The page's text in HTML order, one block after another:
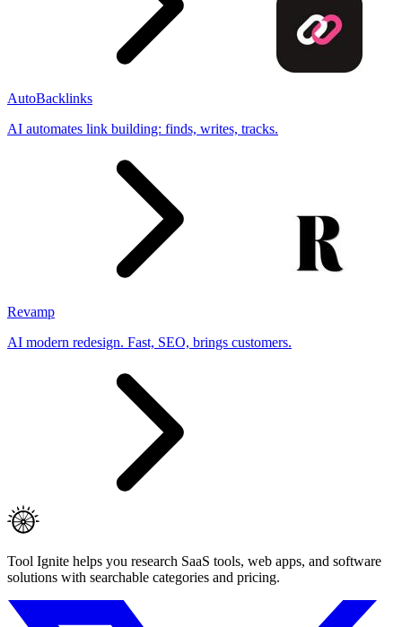
AutoBacklinks
AI automates link building: finds, writes, tracks.
Revamp
AI modern redesign. Fast, SEO, brings customers.
Tool Ignite helps you research SaaS tools, web apps, and software
solutions with searchable categories and pricing.